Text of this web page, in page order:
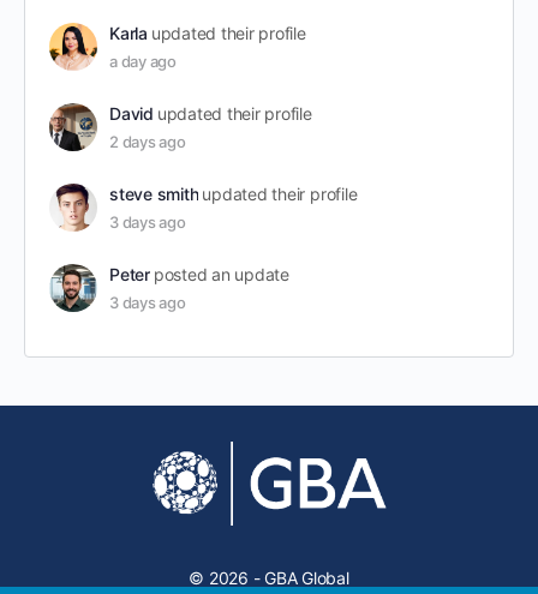
Karla updated their profile
a day ago
David updated their profile
2 days ago
steve smith updated their profile
3 days ago
Peter posted an update
3 days ago
© 2026 - GBA Global